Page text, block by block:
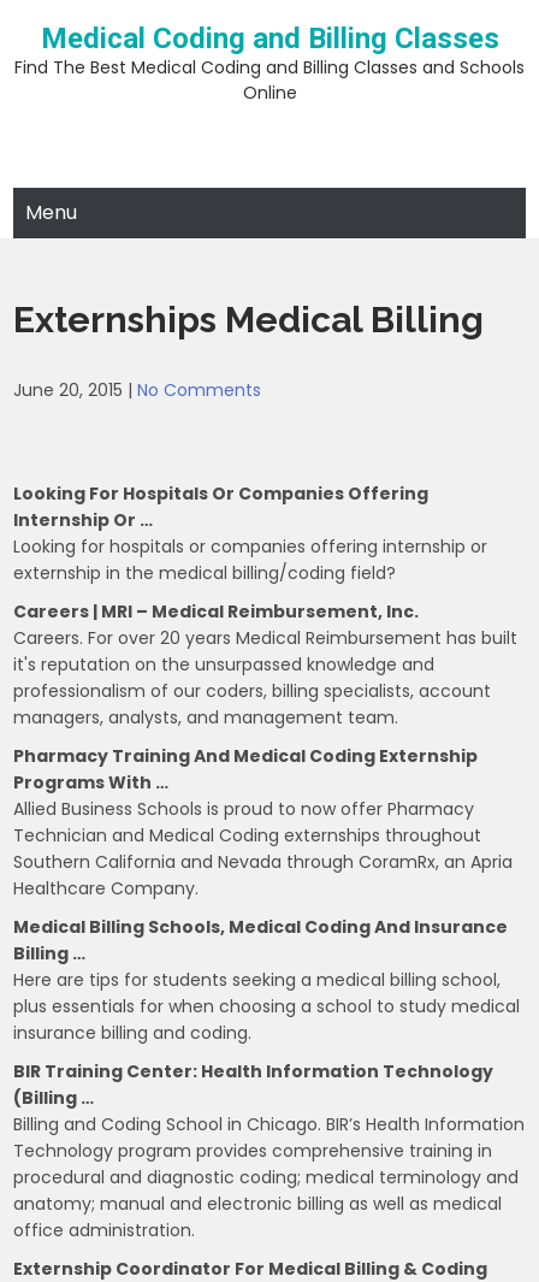
content
Medical Coding and Billing Classes
Find The Best Medical Coding and Billing Classes and Schools
Online
Menu
Externships Medical Billing
June 20, 2015 |No Comments
Looking For Hospitals Or Companies Offering
Internship Or …
Looking for hospitals or companies offering internship or
externship in the medical billing/coding field?
Careers | MRI – Medical Reimbursement, Inc.
Careers. For over 20 years Medical Reimbursement has built
it's reputation on the unsurpassed knowledge and
professionalism of our coders, billing specialists, account
managers, analysts, and management team.
Pharmacy Training And Medical Coding Externship
Programs With …
Allied Business Schools is proud to now offer Pharmacy
Technician and Medical Coding externships throughout
Southern California and Nevada through CoramRx, an Apria
Healthcare Company.
Medical Billing Schools, Medical Coding And Insurance
Billing …
Here are tips for students seeking a medical billing school,
plus essentials for when choosing a school to study medical
insurance billing and coding.
BIR Training Center: Health Information Technology
(Billing …
Billing and Coding School in Chicago. BIR’s Health Information
Technology program provides comprehensive training in
procedural and diagnostic coding; medical terminology and
anatomy; manual and electronic billing as well as medical
office administration.
Externship Coordinator For Medical Billing & Coding